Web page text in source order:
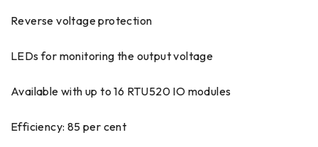
Reverse voltage protection
LEDs for monitoring the output voltage
Available with up to 16 RTU520 IO modules
Efficiency: 85 per cent